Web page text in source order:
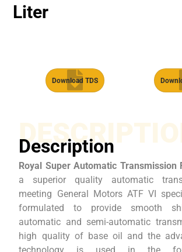
Liter
Download TDS
Description
Royal Super Automatic Transmission
a superior quality automatic
meeting General Motors ATF VI
formulated to provide smooth
automatic and semi-automatic
high quality of base oil and the